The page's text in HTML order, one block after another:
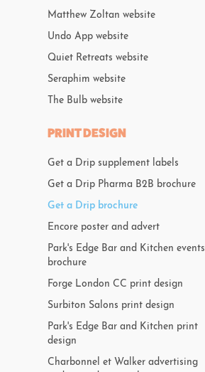
Matthew Zoltan website
Undo App website
Quiet Retreats website
Seraphim website
The Bulb website
PRINT DESIGN
Get a Drip supplement labels
Get a Drip Pharma B2B brochure
Get a Drip brochure
Encore poster and advert
Park's Edge Bar and Kitchen events
brochure
Forge London CC print design
Surbiton Salons print design
Park's Edge Bar and Kitchen print
design
Charbonnel et Walker advertising